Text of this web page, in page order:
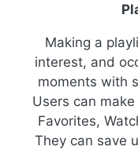
Making a
interest, and
moments with
Users can
Favorites,
They can save